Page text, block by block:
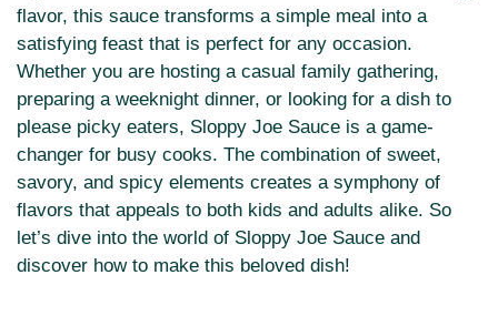
flavor, this sauce transforms a simple meal into a
satisfying feast that is perfect for any occasion.
Whether you are hosting a casual family gathering,
preparing a weeknight dinner, or looking for a dish to
please picky eaters, Sloppy Joe Sauce is a game-
changer for busy cooks. The combination of sweet,
savory, and spicy elements creates a symphony of
flavors that appeals to both kids and adults alike. So
let’s dive into the world of Sloppy Joe Sauce and
discover how to make this beloved dish!